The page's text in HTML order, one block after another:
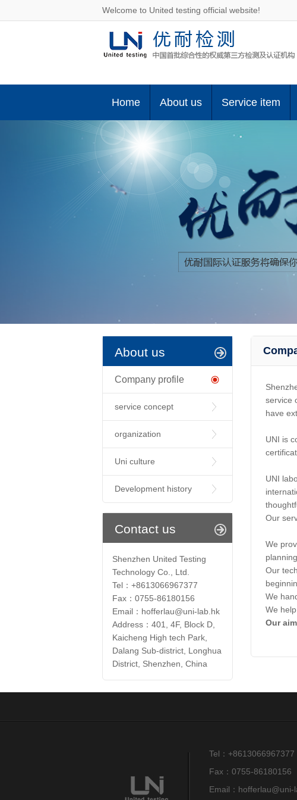
Welcome to United testing official website!
Home About us Service item
About us
Company profile
service concept
organization
Uni culture
Development history
Contact us
Shenzhen United Testing
Technology Co., Ltd.
Tel：+8613066967377
Fax：0755-86180156
Email：hofferlau@uni-lab.hk
Address：401, 4F, Block D,
Kaicheng High tech Park,
Dalang Sub-district, Longhua
District, Shenzhen, China
service
have
UNI is
UNI
Our
We
planning.
Our
We
We
Our
Tel：+8613066967377
Fax：0755-86180156
Email：hofferlau@uni-